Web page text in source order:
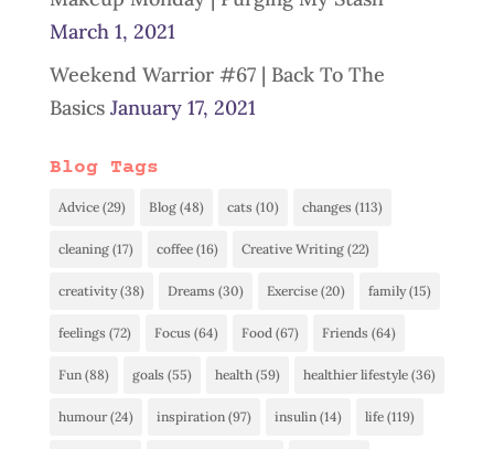
March 1, 2021
Weekend Warrior #67 | Back To The
Basics January 17, 2021
Blog Tags
Advice(29) Blog(48) cats (10) changes (113)
cleaning(17) coffee(16) Creative Writing(22)
creativity(38) Dreams (30) Exercise(20) family(15)
feelings (72) Focus (64) Food(67) Friends (64)
Fun(88) goals (55) health(59) healthier lifestyle(36)
humour(24) inspiration(97) insulin(14) life(119)